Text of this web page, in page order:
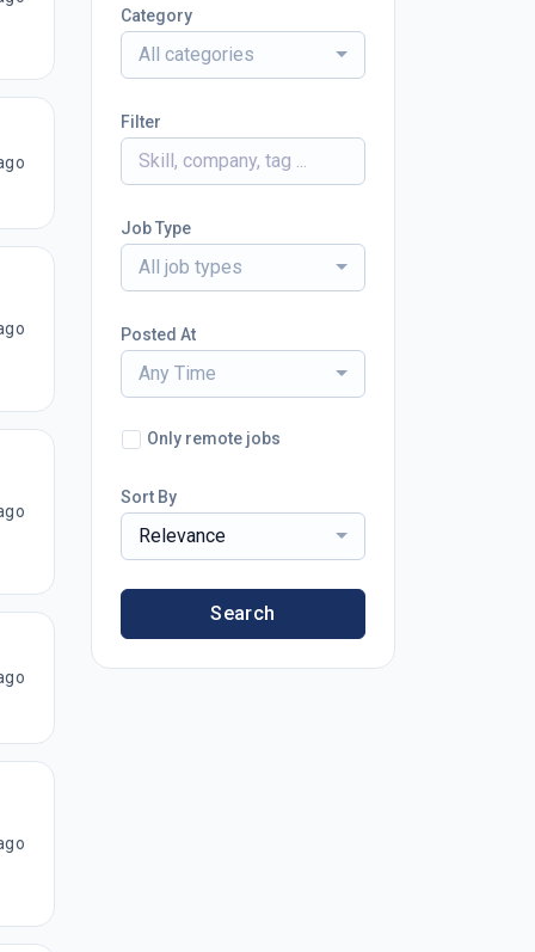
Category
All categories
Filter
Job Type
All job types
Posted At
Any Time
Only remote jobs
Sort By
Relevance
Search